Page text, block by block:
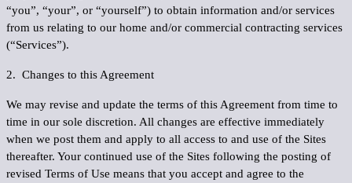
“you”, “your”, or “yourself”) to obtain information and/or services
from us relating to our home and/or commercial contracting services
(“Services”).
2. Changes to this Agreement
We may revise and update the terms of this Agreement from time to
time in our sole discretion. All changes are effective immediately
when we post them and apply to all access to and use of the Sites
thereafter. Your continued use of the Sites following the posting of
revised Terms of Use means that you accept and agree to the